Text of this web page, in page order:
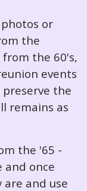
or
the
the 60's,
events
the
remains as
the '65 -
and once
are and use